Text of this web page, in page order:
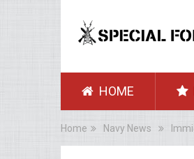
HOME
Home Navy News